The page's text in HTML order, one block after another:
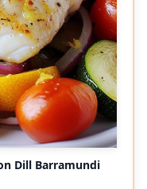
Dill Barramundi